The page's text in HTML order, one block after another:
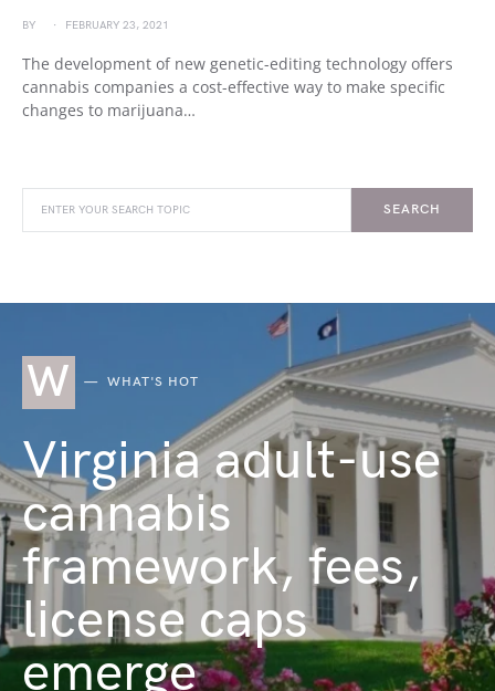
BY FEBRUARY 23, 2021
The development of new genetic-editing technology offers
cannabis companies a cost-effective way to make specific
changes to marijuana…
SEARCH
W WHAT'S HOT
Virginia adult-use
cannabis
framework, fees,
license caps
emerge